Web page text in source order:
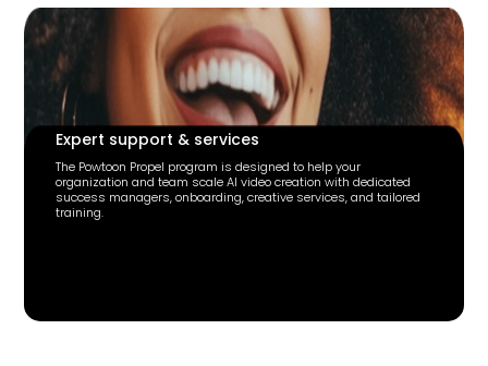
Expert support & services
The Powtoon Propel program is designed to help your
organization and team scale AI video creation with dedicated
success managers, onboarding, creative services, and tailored
training.